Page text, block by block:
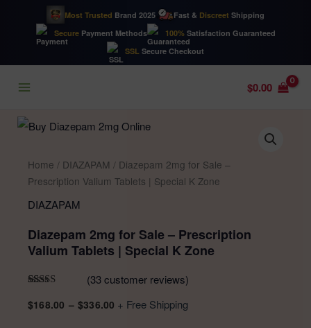
Most Trusted Brand 2025 Fast & Discreet Shipping
SecurePayment Methods 100%Satisfaction Guaranteed
SSL Secure Checkout
$0.00
Home / DIAZAPAM / Diazepam 2mg for Sale –
Prescription Valium Tablets | Special K Zone
DIAZAPAM
Diazepam 2mg for Sale – Prescription
Valium Tablets | Special K Zone
out of 5
(33customer reviews)
$168.00 – $336.00 Price
+ Free Shipping